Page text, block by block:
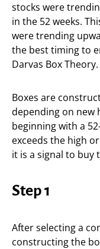
stocks were
in the 52 weeks.
were trending
the best timing to
Darvas Box Theory.
Boxes are
depending on new
beginning with a
exceeds the high
it is a signal to buy
Step 1
After selecting a
constructing the